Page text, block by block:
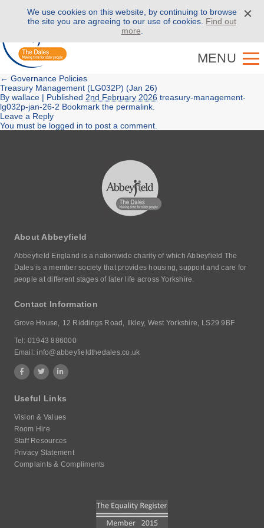
Call us on01943 886 000
MENU
← Governance Policies
Treasury Management (LG032P) (Jan 26)
By wallace | Published 2nd February 2026 treasury-management-
lg032p-jan-26-2 Bookmark the permalink
Leave a Reply
You must be logged in to post a comment.
About Abbeyfield
Abbeyfield England is a nationwide charity of which Abbeyfield The
Dales is a member society that provides housing, support and care for
people at different stages of later life across Yorkshire.
Contact Information
Grove House, 12 Riddings Road, Ilkley, West Yorkshire, LS29 9BF
Tel: 01943 886000
Email: info@abbeyfieldthedales.co.uk
Useful Links
Vision & Values
Room Hire
Staff Resources
Privacy Statement
Complaints & Compliments
We use cookies on this website, by continuing to browse
the site you are agreeing to our use of cookies. Find out
more